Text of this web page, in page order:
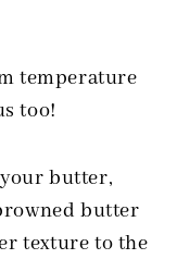
temperature
too!
butter,
butter
texture to the